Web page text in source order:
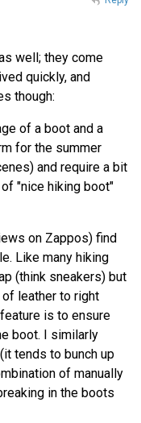
well; they come
quickly, and
though:
of a boot and a
for the summer
and require a bit
"nice hiking boot"
on Zappos) find
Like many hiking
(think sneakers) but
leather to right
is to ensure
boot. I similarly
tends to bunch up
of manually
in the boots